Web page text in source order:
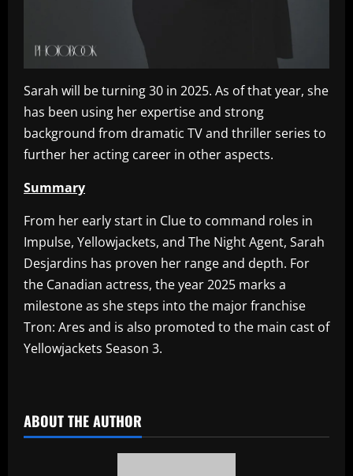
Sarah will be turning 30 in 2025. As of that year, she
has been using her expertise and strong
background from dramatic TV and thriller series to
further her acting career in other aspects.
Summary
From her early start in Clue to command roles in
Impulse, Yellowjackets, and The Night Agent, Sarah
Desjardins has proven her range and depth. For
the Canadian actress, the year 2025 marks a
milestone as she steps into the major franchise
Tron: Ares and is also promoted to the main cast of
Yellowjackets Season 3.
ABOUT THE AUTHOR